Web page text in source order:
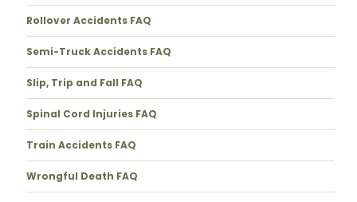
Rollover Accidents FAQ
Semi-Truck Accidents FAQ
Slip, Trip and Fall FAQ
Spinal Cord Injuries FAQ
Train Accidents FAQ
Wrongful Death FAQ